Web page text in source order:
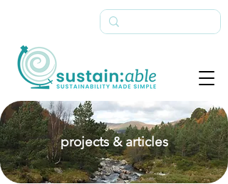
projects & articles